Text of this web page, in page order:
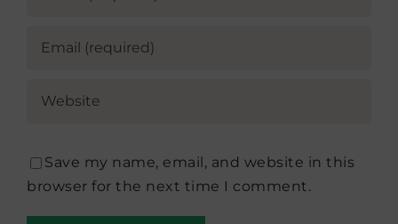
Save my name, email, and website in this
browser for the next time I comment.